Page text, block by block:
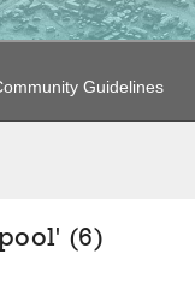
Guidelines
(6)